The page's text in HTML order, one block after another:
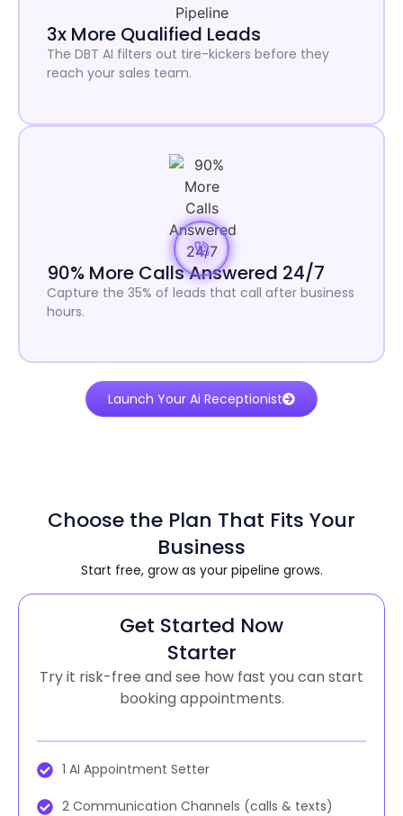
3x More Qualified Leads
The DBT AI filters out tire-kickers before they
reach your sales team.
90% More Calls Answered 24/7
Capture the 35% of leads that call after business
hours.
Launch Your Ai Receptionist
Choose the Plan That Fits Your
Business
Start free, grow as your pipeline grows.
Get Started Now
Starter
Try it risk-free and see how fast you can start
booking appointments.
1 AI Appointment Setter
2 Communication Channels (calls & texts)